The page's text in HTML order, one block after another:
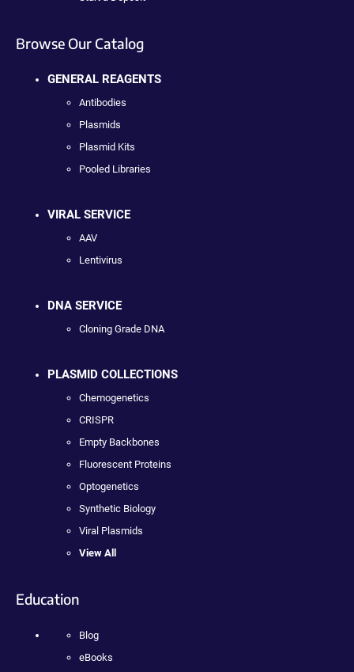
Browse Our Catalog
GENERAL REAGENTS
Antibodies
Plasmids
Plasmid Kits
Pooled Libraries
VIRAL SERVICE
AAV
Lentivirus
DNA SERVICE
Cloning Grade DNA
PLASMID COLLECTIONS
Chemogenetics
CRISPR
Empty Backbones
Fluorescent Proteins
Optogenetics
Synthetic Biology
Viral Plasmids
View All
Education
Blog
eBooks